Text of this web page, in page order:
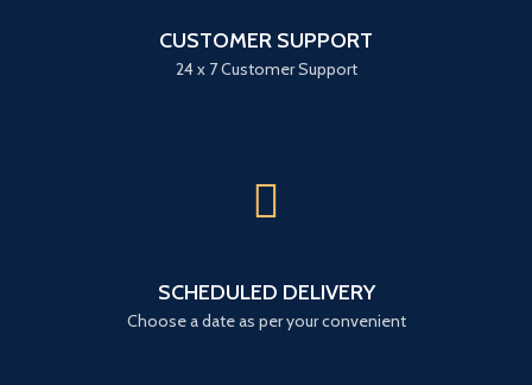
CUSTOMER SUPPORT
24 x 7 Customer Support
SCHEDULED DELIVERY
Choose a date as per your convenient